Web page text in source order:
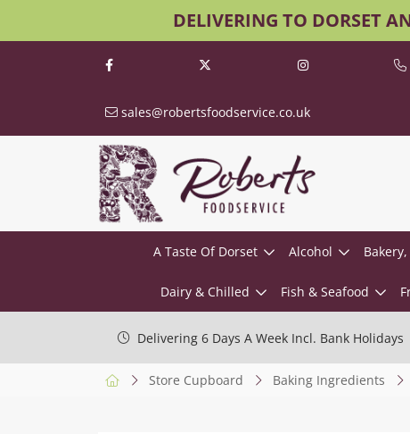
DELIVERING TO DORSET
sales@robertsfoodservice.co.uk
A Taste Of Dorset Alcohol
Dairy & Chilled Fish & Seafood
Delivering 6 Days A Week Incl. Bank Holidays
Store Cupboard Baking Ingredients